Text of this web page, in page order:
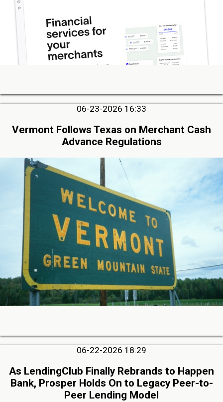
06-23-2026 16:33
Vermont Follows Texas on Merchant Cash
Advance Regulations
06-22-2026 18:29
As LendingClub Finally Rebrands to Happen
Bank, Prosper Holds On to Legacy Peer-to-
Peer Lending Model